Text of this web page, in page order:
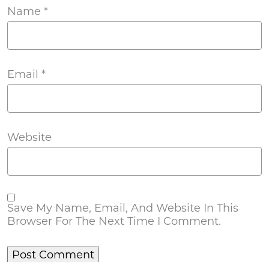
Name *
Email *
Website
Save My Name, Email, And Website In This
Browser For The Next Time I Comment.